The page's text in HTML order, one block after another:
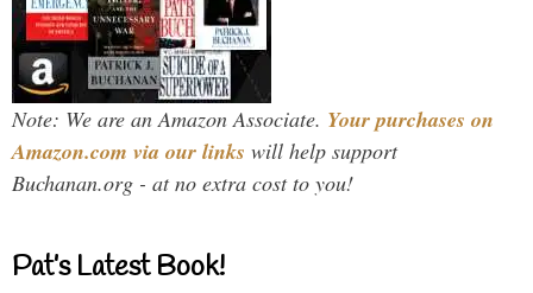
Note: We are an Amazon Associate. Your purchases on
Amazon.com via our links will help support
Buchanan.org - at no extra cost to you!
Pat’s Latest Book!